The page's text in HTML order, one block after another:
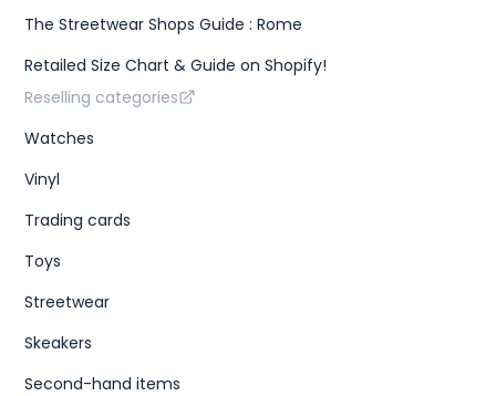
The Streetwear Shops Guide : Rome
Retailed Size Chart & Guide on Shopify!
Reselling categories
Watches
Vinyl
Trading cards
Toys
Streetwear
Skeakers
Second-hand items